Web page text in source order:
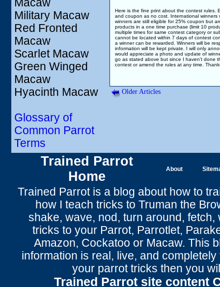
Macaw
Military Macaw
Red Fronted
Macaw
Scarlet Macaw
Green Winged
Macaw
Hyacinth Macaw
Glossary of
Common Parrot
Terms
Here is the fine print about the contest rules.
and coupon as no cost. International winners
winners are still eligible for 25% coupon but
products in a one time purchase (limit 10
multiple times for same contest category or
cannot be located within 7 days of contest
a winner can be rewarded. Winners will be
information will be kept private. I will only
would appreciate a photo and update of
go as stated above but since I haven't done
contest or amend the rules at any time.
Older Articles
Trained Parrot
Home
About
Trained Parrotis a blog about how to
how I teach tricks to Truman the
shake, wave, nod, turn around , fetch,
tricks to your Parrot, Parrotlet,
Amazon, Cockatoo or Macaw. This
information is real, live, and
your parrot tricks then you
Trained Parrot site content